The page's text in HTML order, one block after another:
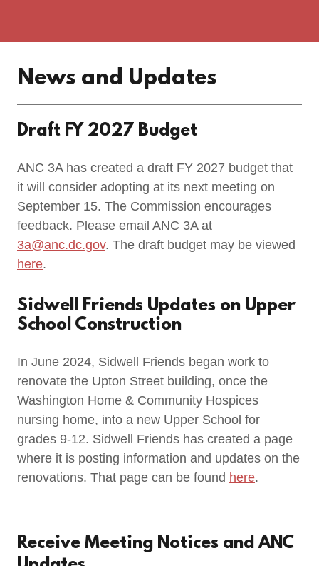
News and Updates
Draft FY 2027 Budget
ANC 3A has created a draft FY 2027 budget that
it will consider adopting at its next meeting on
September 15. The Commission encourages
feedback. Please email ANC 3A at
3a@anc.dc.gov. The draft budget may be viewed
here.
Sidwell Friends Updates on Upper
School Construction
In June 2024, Sidwell Friends began work to
renovate the Upton Street building, once the
Washington Home & Community Hospices
nursing home, into a new Upper School for
grades 9-12. Sidwell Friends has created a page
where it is posting information and updates on the
renovations. That page can be found here.
Receive Meeting Notices and ANC